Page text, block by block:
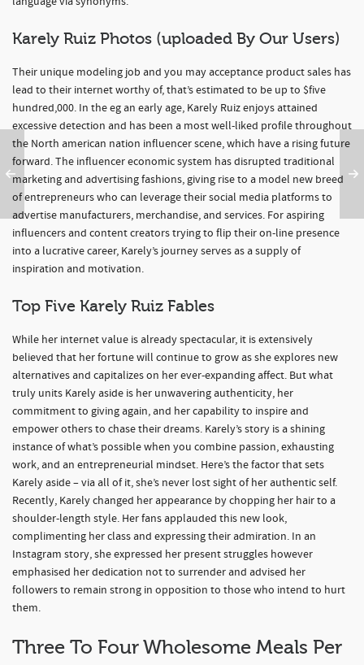
Karely Ruiz Photos (uploaded By Our Users)
Their unique modeling job and you may acceptance product sales has
lead to their internet worthy of, that’s estimated to be up to $five
hundred,000. In the eg an early age, Karely Ruiz enjoys attained
excessive detection and has been a most well-liked profile throughout
the North american nation influencer scene, which have a rising future
forward. The influencer economic system has disrupted traditional
marketing and advertising fashions, giving rise to a model new breed
of entrepreneurs who can leverage their social media platforms to
advertise manufacturers, merchandise, and services. For aspiring
influencers and content creators trying to flip their on-line presence
into a lucrative career, Karely’s journey serves as a supply of
inspiration and motivation.
Top Five Karely Ruiz Fables
While her internet value is already spectacular, it is extensively
believed that her fortune will continue to grow as she explores new
alternatives and capitalizes on her ever-expanding affect. But what
truly units Karely aside is her unwavering authenticity, her
commitment to giving again, and her capability to inspire and
empower others to chase their dreams. Karely’s story is a shining
instance of what’s possible when you combine passion, exhausting
work, and an entrepreneurial mindset. Here’s the factor that sets
Karely aside – via all of it, she’s never lost sight of her authentic self.
Recently, Karely changed her appearance by chopping her hair to a
shoulder-length style. Her fans applauded this new look,
complimenting her class and expressing their admiration. In an
Instagram story, she expressed her present struggles however
emphasised her dedication not to surrender and advised her
followers to remain strong in opposition to those who intend to hurt
them.
Three To Four Wholesome Meals Per